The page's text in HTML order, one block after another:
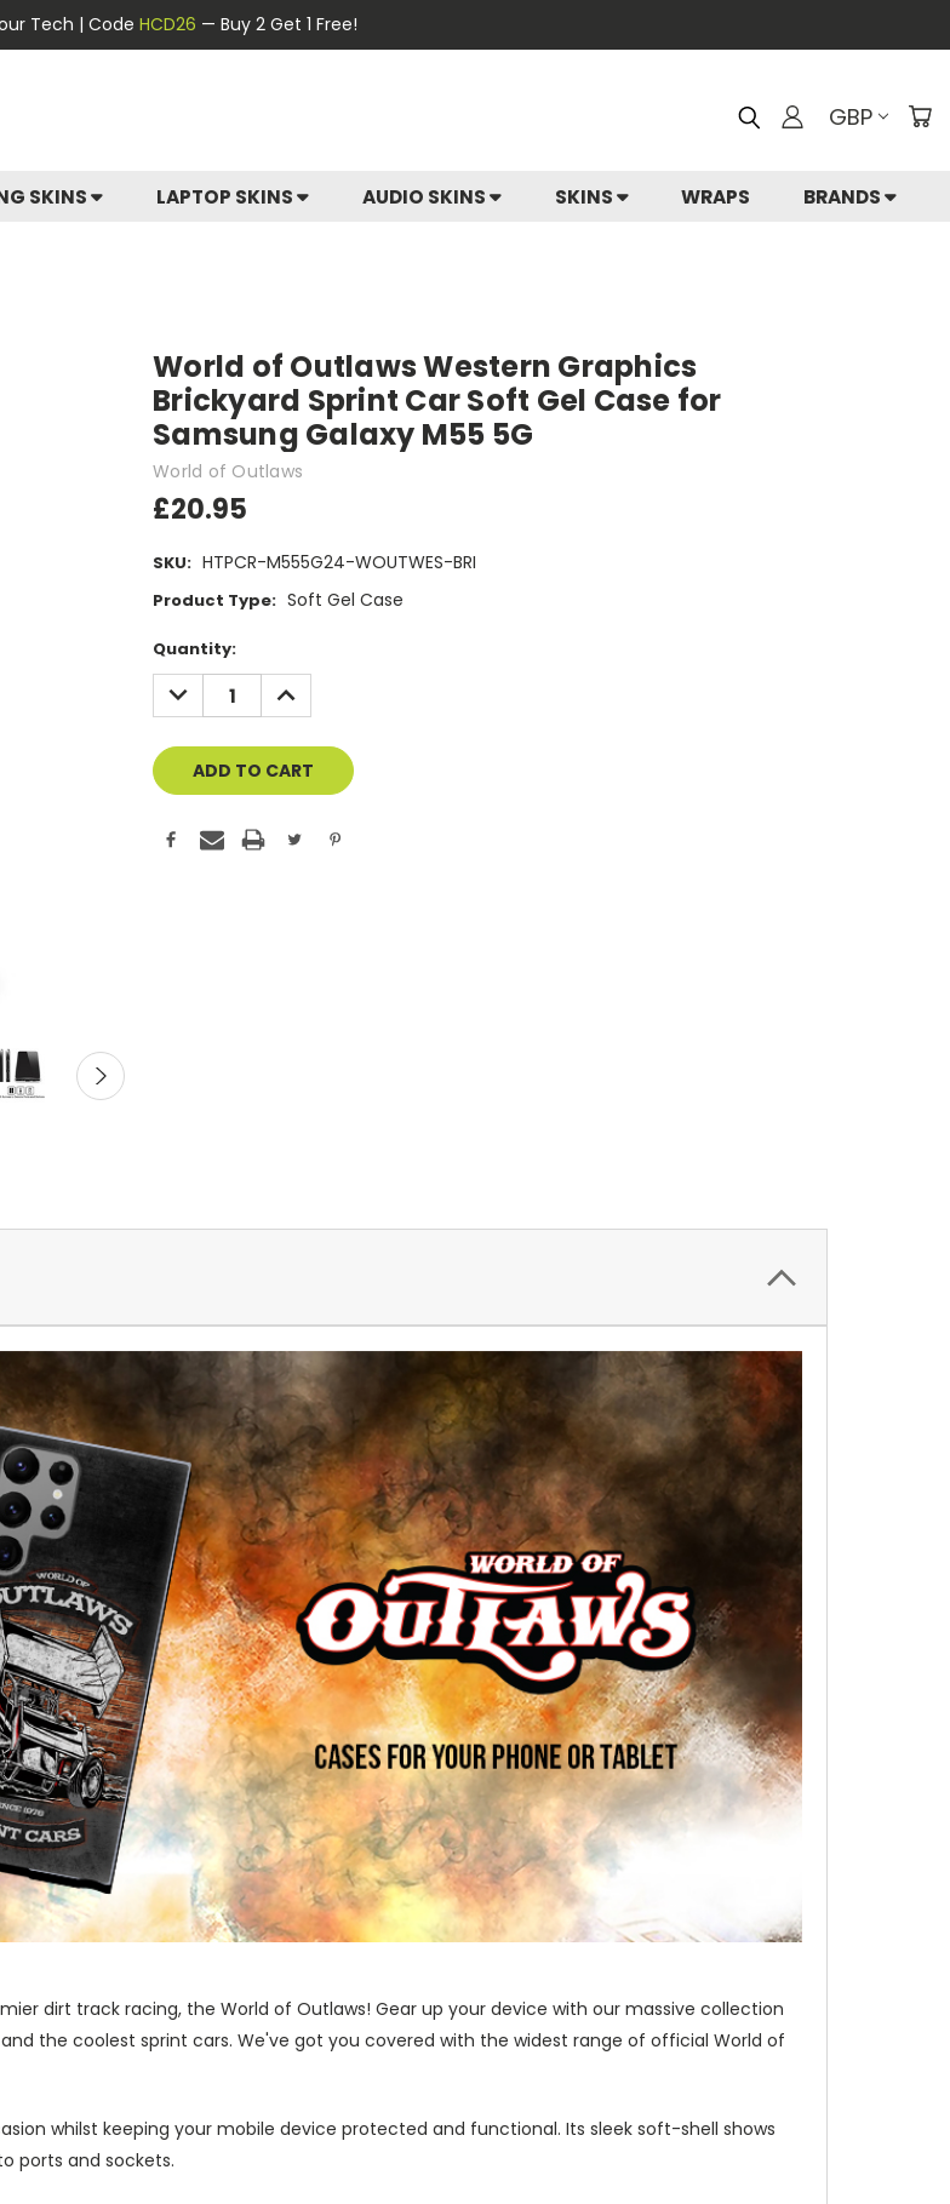
Tech | Code HCD26 — Buy 2 Get 1 Free!
GBP
SKINS LAPTOP SKINS AUDIO SKINS SKINS WRAPS BRANDS
World of Outlaws Western Graphics
Brickyard Sprint Car Soft Gel Case for
Samsung Galaxy M55 5G
World of Outlaws
£20.95
SKU: HTPCR-M555G24-WOUTWES-BRI
Product Type: Soft Gel Case
Current
Stock:
Quantity:
DECREASE
QUANTITY
OF
INCREASE
QUANTITY
OF
dirt track racing, the World of Outlaws! Gear up your device with our massive collection
the coolest sprint cars. We've got you covered with the widest range of official World of
whilst keeping your mobile device protected and functional. Its sleek soft-shell shows
ports and sockets.